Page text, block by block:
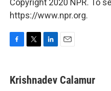
Copyright 2020 NPR. To
https://www.npr.org.
e
b
t
t
k
e
i
l
Krishnadev Calamur